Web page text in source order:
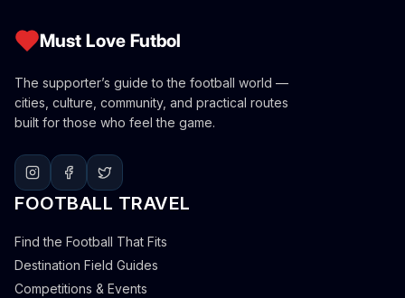
Must Love Futbol
The supporter’s guide to the football world —
cities, culture, community, and practical routes
built for those who feel the game.
FOOTBALL TRAVEL
Find the Football That Fits
Destination Field Guides
Competitions & Events